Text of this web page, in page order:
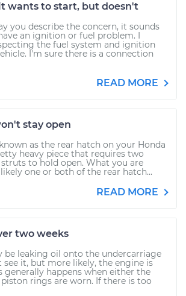
wants to start, but doesn't
you describe the concern, it sounds
an ignition or fuel problem. I
the fuel system and ignition
I'm sure there is a connection
READ MORE
stay open
as the rear hatch on your Honda
heavy piece that requires two
to hold open. What you are
one or both of the rear hatch...
READ MORE
two weeks
be leaking oil onto the undercarriage
see it, but more likely, the engine is
generally happens when either the
rings are worn. If there is too